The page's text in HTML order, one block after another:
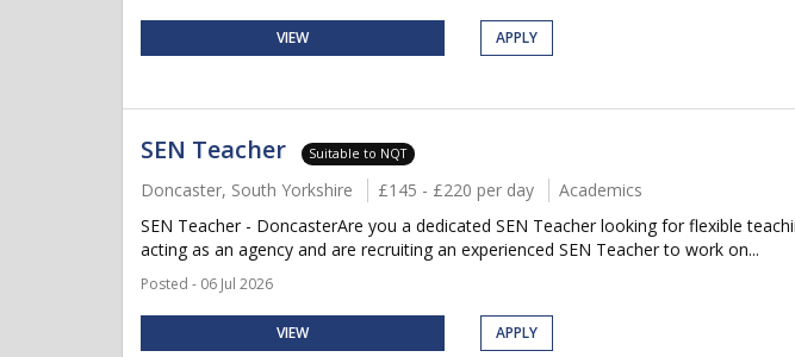
VIEW APPLY
SEN Teacher Suitable to NQT
Doncaster, South Yorkshire £145 - £220 per day
Academics
SEN Teacher - DoncasterAre you a dedicated SEN Teacher looking for flexible
acting as an agency and are recruiting an experienced SEN Teacher to work on...
Posted - 06 Jul 2026
VIEW APPLY